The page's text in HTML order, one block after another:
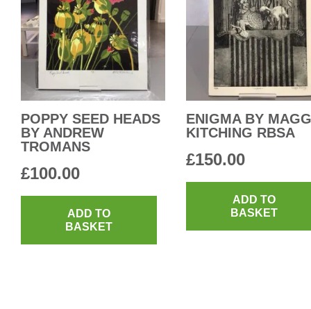
POPPY SEED HEADS
BY ANDREW
TROMANS
£100.00
ADD TO
BASKET
ENIGMA BY
KITCHING RBSA
£150.00
ADD TO
BASKET